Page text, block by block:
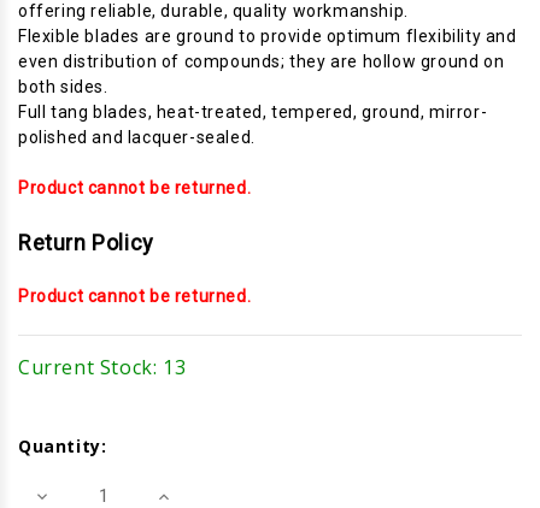
offering reliable, durable, quality workmanship.
Flexible blades are ground to provide optimum flexibility and
even distribution of compounds; they are hollow ground on
both sides.
Full tang blades, heat-treated, tempered, ground, mirror-
polished and lacquer-sealed.
Product cannot be returned.
Return Policy
Product cannot be returned.
Current Stock: 13
Quantity:
Decrease Increase